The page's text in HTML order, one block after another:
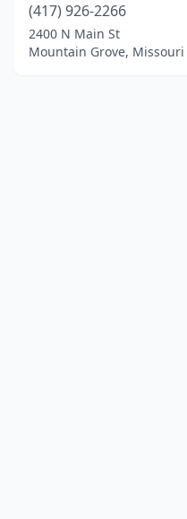
(417) 926-2266
2400 N Main St
Mountain Grove, Missouri